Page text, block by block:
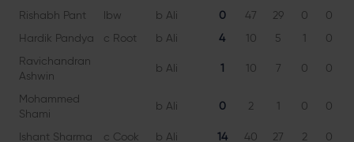
Rishabh Pant
lbw b Ali 0 47 29 0 0
Hardik Pandya
c Root b Ali 4 10 5 1 0
Ravichandran
Ashwin
b Ali 1 10 7 0 0
Mohammed
Shami
b Ali 0 2 1 0 0
Ishant Sharma c Cook b Ali 14 40 27 2 0